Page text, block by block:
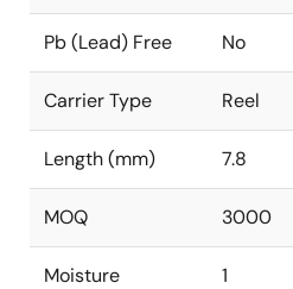
Pb (Lead) Free No
Carrier Type Reel
Length (mm) 7.8
MOQ 3000
Moisture
1